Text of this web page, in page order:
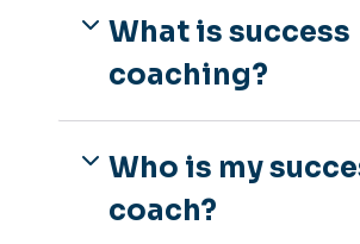
What is success
coaching?
Who is my
coach?